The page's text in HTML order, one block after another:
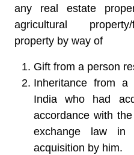
any real estate
agricultural
property by way of
Gift from a person
Inheritance from a
India who had
accordance with
exchange law
acquisition by him.